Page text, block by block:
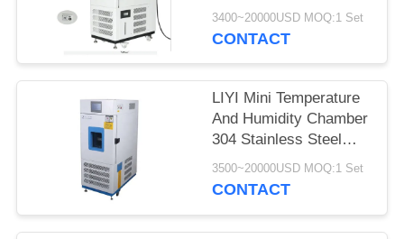
Temperature Control
Conditioning
3400~20000USD MOQ:1 Set
CONTACT
LIYI Mini Temperature
And Humidity Chamber
304 Stainless Steel
Exterior
3500~20000USD MOQ:1 Set
CONTACT